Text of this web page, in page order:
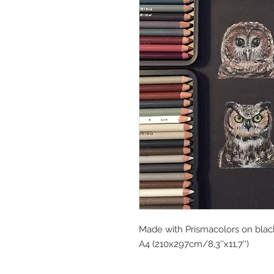
Made with Prismacolors on
A4 (210x297cm/8,3''x11,7'')